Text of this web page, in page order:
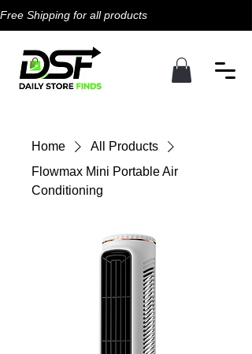
Free Shipping for all
Home
All Products
Flowmax Mini Portable Air
Conditioning